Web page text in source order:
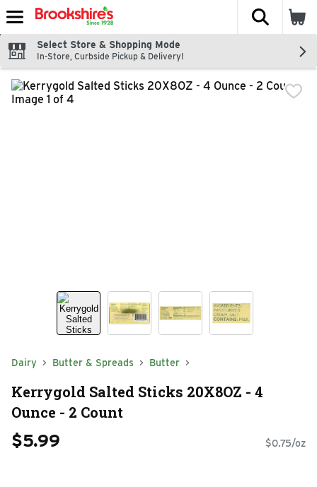
Skip header to page content
The
Select Store & Shopping Mode
In-Store, Curbside Pickup & Delivery!
Dairy Butter & Spreads Butter
Kerrygold Salted Sticks 20X8OZ - 4
Ounce - 2 Count
$5.99 $0.75/oz